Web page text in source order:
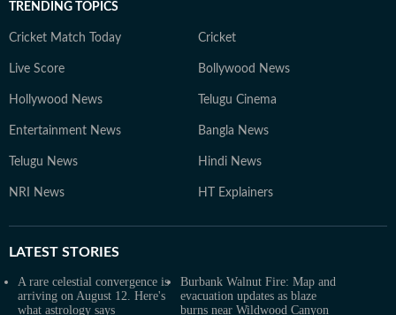
TRENDING TOPICS
Cricket Match Today Cricket
Live Score Bollywood News
Hollywood News Telugu Cinema
Entertainment News Bangla News
Telugu News Hindi News
NRI News HT Explainers
LATEST STORIES
A rare celestial convergence is
arriving on August 12. Here's
what astrology says
Burbank Walnut Fire: Map and
evacuation updates as blaze
burns near Wildwood Canyon